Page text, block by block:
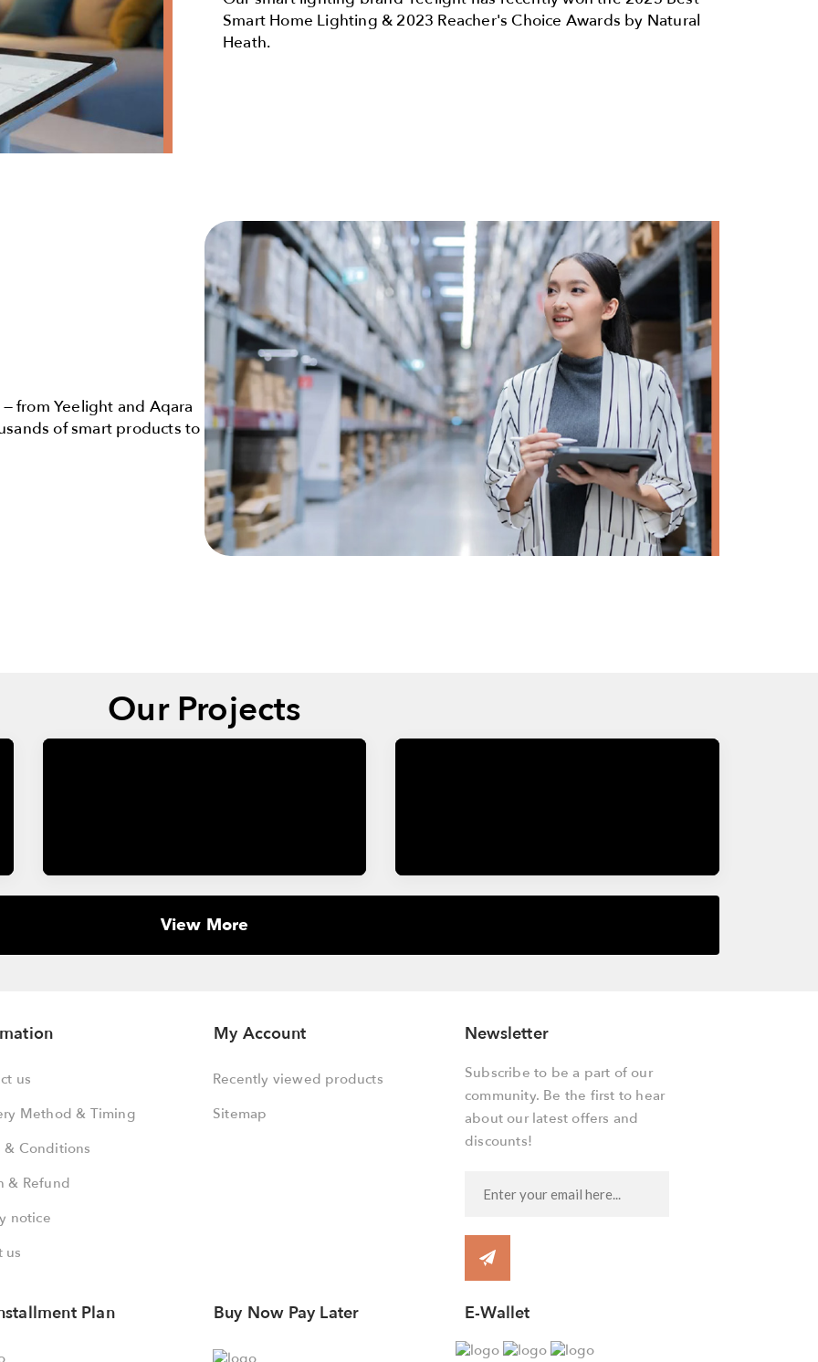
Smart Home Lighting & 2023 Reacher's Choice Awards by Natural
Heath.
from Yeelight and Aqara
of smart products to
Our Projects
View More
us
Method & Timing
& Conditions
& Refund
notice
us
My Account
Recently viewed products
Sitemap
Newsletter
Subscribe to be a part of our
community. Be the first to hear
about our latest offers and
discounts!
Plan Buy Now Pay Later E-Wallet